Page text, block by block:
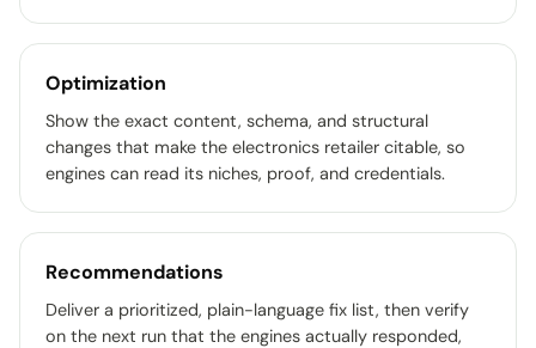
Optimization
Show the exact content, schema, and structural
changes that make the electronics retailer citable, so
engines can read its niches, proof, and credentials.
Recommendations
Deliver a prioritized, plain-language fix list, then verify
on the next run that the engines actually responded,